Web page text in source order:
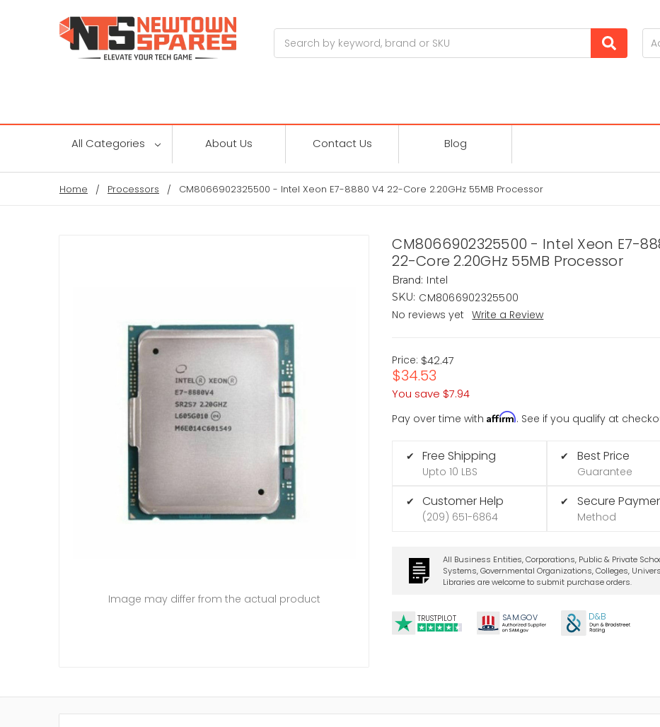
All Categories About Us Contact Us Blog
Home Processors CM8066902325500 - Intel Xeon E7-8880 V4 22-Core 2.20GHz 55MB Processor
CM8066902325500 - Intel Xeon E7-
22-Core 2.20GHz 55MB Processor
Brand: Intel
SKU: CM8066902325500
No reviews yet
Write a Review
Price: $42.47
$34.53
You save $7.94
Pay over time withAffirm. See if you qualify at
✔ Free Shipping
Upto 10 LBS
✔ Customer Help
(209) 651-6864
✔ Best Price
Guarantee
✔ Secure
Method
All Business Entities, Corporations, Public & Private
Systems, Governmental Organizations, Colleges,
Libraries are welcome to submit purchase orders.
TRUSTPILOT SAM.GOV D&B
Image may differ from the actual product